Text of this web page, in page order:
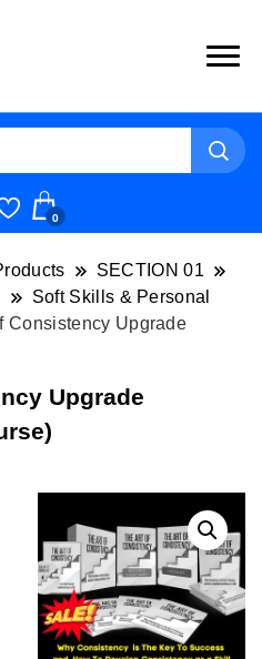
0
SECTION 01
Soft Skills & Personal
Consistency Upgrade
Upgrade